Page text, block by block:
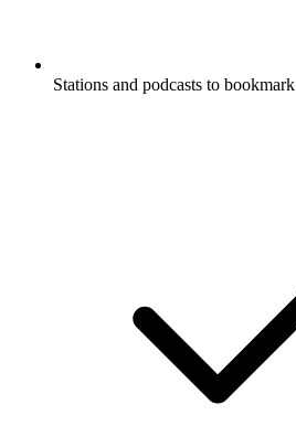
Stations and podcasts to bookmark